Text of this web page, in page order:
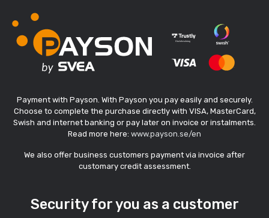
Payment with Payson. With Payson you pay easily and securely.
Choose to complete the purchase directly with VISA, MasterCard,
Swish and internet banking or pay later on invoice or instalments.
Read more here: www.payson.se/en
We also offer business customers payment via invoice after
customary credit assessment.
Security for you as a customer